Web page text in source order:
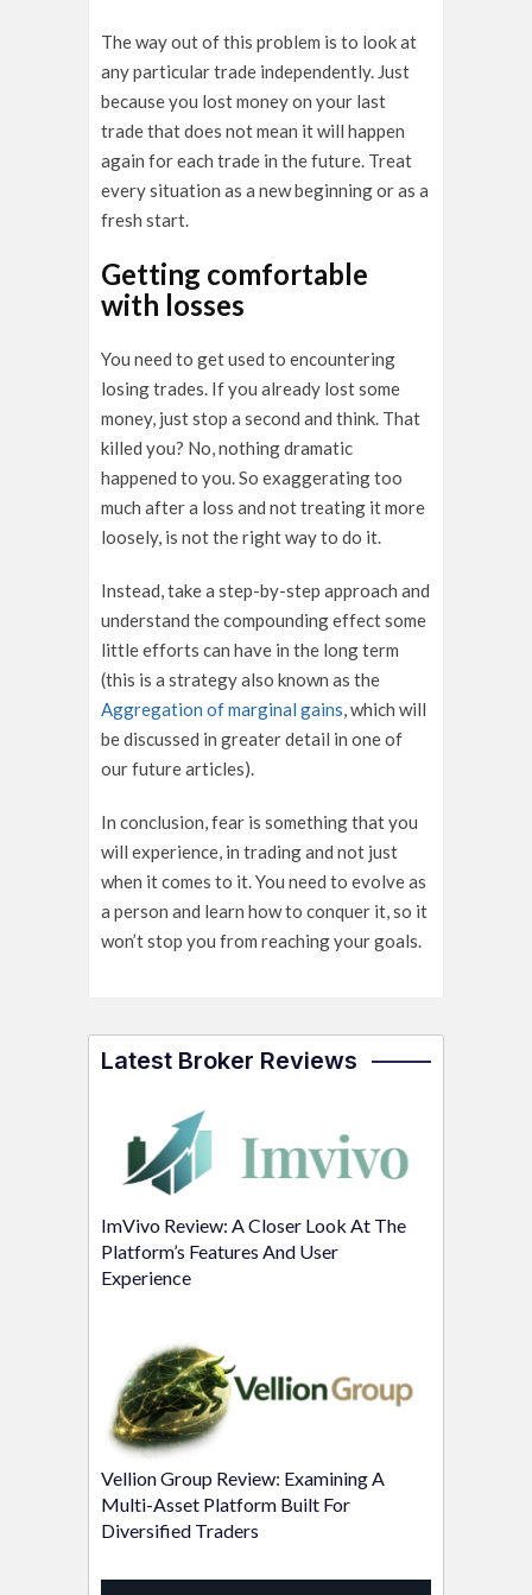
The way out of this problem is to look at
any particular trade independently. Just
because you lost money on your last
trade that does not mean it will happen
again for each trade in the future. Treat
every situation as a new beginning or as a
fresh start.
Getting comfortable
with losses
You need to get used to encountering
losing trades. If you already lost some
money, just stop a second and think. That
killed you? No, nothing dramatic
happened to you. So exaggerating too
much after a loss and not treating it more
loosely, is not the right way to do it.
Instead, take a step-by-step approach and
understand the compounding effect some
little efforts can have in the long term
(this is a strategy also known as the
Aggregation of marginal gains, which will
be discussed in greater detail in one of
our future articles).
In conclusion, fear is something that you
will experience, in trading and not just
when it comes to it. You need to evolve as
a person and learn how to conquer it, so it
won’t stop you from reaching your goals.
Latest Broker Reviews
ImVivo Review: A Closer Look At The
Platform’s Features And User
Experience
Vellion Group Review: Examining A
Multi-Asset Platform Built For
Diversified Traders